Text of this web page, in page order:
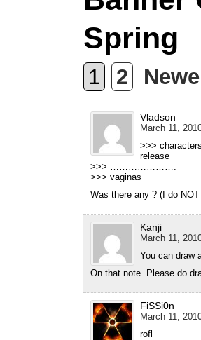
Spring
1 2
Vladson
March 11,
>>>
release
>>> ………………….
>>> vaginas
Was there any ? (I do
Kanji
March 11,
You can draw
On that note. Please do
FiSSi0n
March 11,
rofl